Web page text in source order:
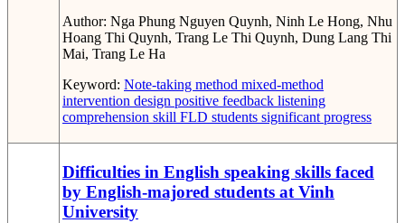
Author: Nga Phung Nguyen Quynh, Ninh Le Hong, Nhu
Hoang Thi Quynh, Trang Le Thi Quynh, Dung Lang Thi
Mai, Trang Le Ha
Keyword: Note-taking method mixed-method
intervention design positive feedback listening
comprehension skill FLD students significant progress
Difficulties in English speaking skills faced
by English-majored students at Vinh
University